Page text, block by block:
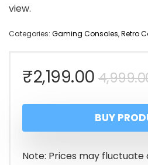
view.
Categories: Gaming Consoles,Retro
₹2,199.00
BUY
Note: Prices may fluctuate